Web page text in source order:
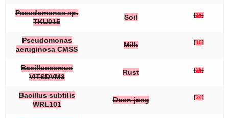
Pseudomonassp.
TKU015
Soil [16]
Pseudomonas
aeruginosaCMSS
Milk [15]
Bacilluscereus
VITSDVM3
Rust [25]
Bacillus subtilis
WRL101
Doen-jang [24]